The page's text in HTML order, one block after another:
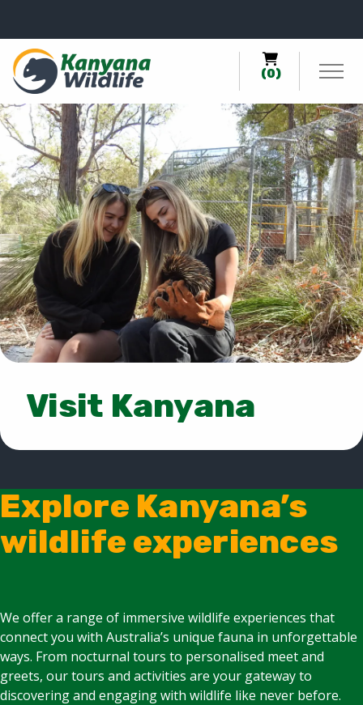
(0)
Visit Kanyana
Explore Kanyana’s
wildlife experiences
We offer a range of immersive wildlife experiences that
connect you with Australia’s unique fauna in unforgettable
ways. From nocturnal tours to personalised meet and
greets, our tours and activities are your gateway to
discovering and engaging with wildlife like never before.